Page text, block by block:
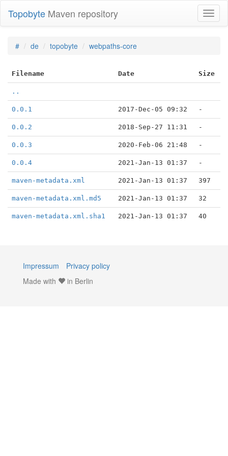
Topobyte Maven repository
# de topobyte webpaths-core
Filename Date Size
..
0.0.1 2017-Dec-05 09:32 -
0.0.2 2018-Sep-27 11:31 -
0.0.3 2020-Feb-06 21:48 -
0.0.4 2021-Jan-13 01:37 -
maven-metadata.xml 2021-Jan-13 01:37 397
maven-metadata.xml.md5 2021-Jan-13 01:37 32
maven-metadata.xml.sha1 2021-Jan-13 01:37 40
Impressum
Privacy policy
Made with
in Berlin